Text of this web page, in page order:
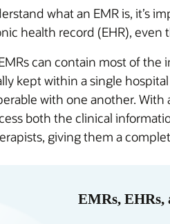
what an EMR is, it’s
health record (EHR),
can contain most of the
kept within a single
with one another. With
both the clinical
giving them a